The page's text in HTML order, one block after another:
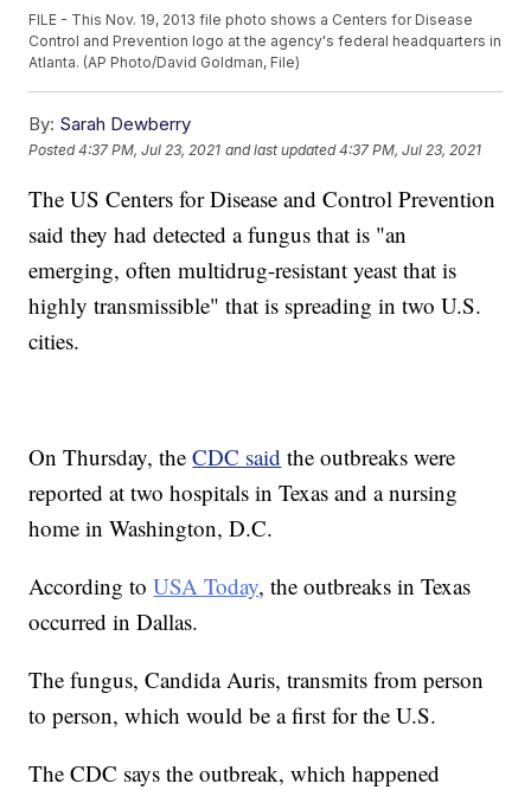
FILE - This Nov. 19, 2013 file photo shows a Centers for Disease
Control and Prevention logo at the agency's federal headquarters in
Atlanta. (AP Photo/David Goldman, File)
By: Sarah Dewberry
Posted4:37 PM, Jul 23, 2021 and last updated 4:37 PM, Jul 23, 2021
The US Centers for Disease and Control Prevention
said they had detected a fungus that is "an
emerging, often multidrug-resistant yeast that is
highly transmissible" that is spreading in two U.S.
cities.
On Thursday, theCDC said the outbreaks were
reported at two hospitals in Texas and a nursing
home in Washington, D.C.
According toUSA Today, the outbreaks in Texas
occurred in Dallas.
The fungus, Candida Auris, transmits from person
to person, which would be a first for the U.S.
The CDC says the outbreak, which happened